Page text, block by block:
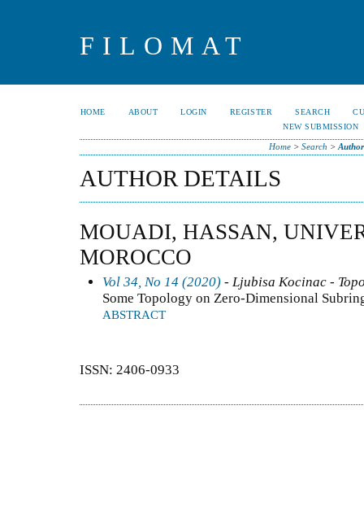
FILOMAT
HOME ABOUT LOGIN REGISTER SEARCH
NEW SUBMISSION
Home> Search >
AUTHOR DETAILS
MOUADI, HASSAN,
MOROCCO
Vol 34, No 14 (2020) - Ljubisa Kocinac -
Some Topology on Zero-Dimensional
ABSTRACT
ISSN: 2406-0933